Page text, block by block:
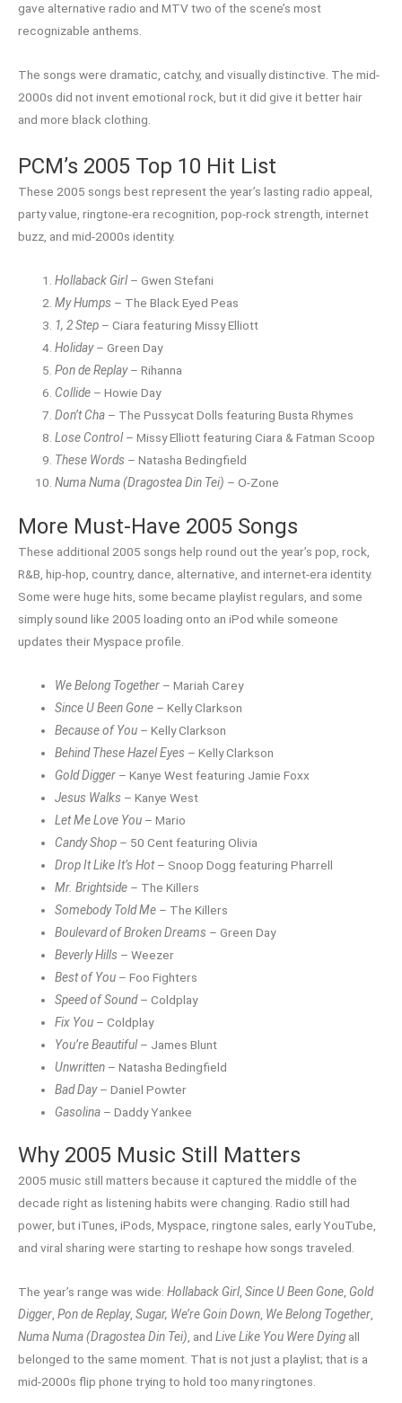
gave alternative radio and MTV two of the scene’s most
recognizable anthems.
The songs were dramatic, catchy, and visually distinctive. The mid-
2000s did not invent emotional rock, but it did give it better hair
and more black clothing.
PCM’s 2005 Top 10 Hit List
These 2005 songs best represent the year’s lasting radio appeal,
party value, ringtone-era recognition, pop-rock strength, internet
buzz, and mid-2000s identity.
Hollaback Girl– Gwen Stefani
My Humps – The Black Eyed Peas
1, 2 Step – Ciara featuring Missy Elliott
Holiday– Green Day
Pon de Replay– Rihanna
Collide – Howie Day
Don’t Cha – The Pussycat Dolls featuring Busta Rhymes
Lose Control– Missy Elliott featuring Ciara & Fatman Scoop
These Words – Natasha Bedingfield
Numa Numa (Dragostea Din Tei) – O-Zone
More Must-Have 2005 Songs
These additional 2005 songs help round out the year’s pop, rock,
R&B, hip-hop, country, dance, alternative, and internet-era identity.
Some were huge hits, some became playlist regulars, and some
simply sound like 2005 loading onto an iPod while someone
updates their Myspace profile.
We Belong Together – Mariah Carey
Since U Been Gone – Kelly Clarkson
Because of You – Kelly Clarkson
Behind These Hazel Eyes – Kelly Clarkson
Gold Digger – Kanye West featuring Jamie Foxx
Jesus Walks – Kanye West
Let Me Love You – Mario
Candy Shop – 50 Cent featuring Olivia
Drop It Like It’s Hot– Snoop Dogg featuring Pharrell
Mr. Brightside – The Killers
Somebody Told Me – The Killers
Boulevard of Broken Dreams – Green Day
Beverly Hills – Weezer
Best of You – Foo Fighters
Speed of Sound– Coldplay
Fix You – Coldplay
You’re Beautiful– James Blunt
Unwritten – Natasha Bedingfield
Bad Day– Daniel Powter
Gasolina – Daddy Yankee
Why 2005 Music Still Matters
2005 music still matters because it captured the middle of the
decade right as listening habits were changing. Radio still had
power, but iTunes, iPods, Myspace, ringtone sales, early YouTube,
and viral sharing were starting to reshape how songs traveled.
The year’s range was wide: Hollaback Girl, Since U Been Gone Gold
Digger Pon de Replay, Sugar, We’re Goin Down We Belong Together
Numa Numa (Dragostea Din Tei) , and Live Like You Were Dying all
belonged to the same moment. That is not just a playlist; that is a
mid-2000s flip phone trying to hold too many ringtones.